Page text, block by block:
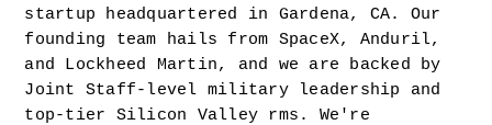
startup headquartered in Gardena, CA. Our
founding team hails from SpaceX, Anduril,
and Lockheed Martin, and we are backed by
Joint Staff-level military leadership and
top-tier Silicon Valley rms. We're